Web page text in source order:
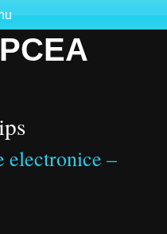
electronice –